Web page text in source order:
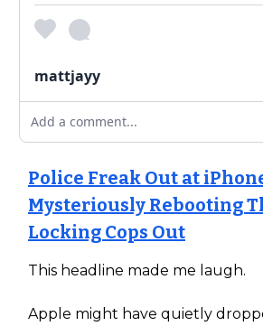
mattjayy
Add a comment...
Police Freak Out at
Mysteriously Rebooting
Locking Cops Out
This headline made me laugh.
Apple might have quietly